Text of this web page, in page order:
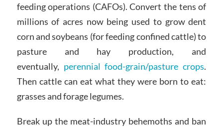
feeding operations (CAFOs). Convert the tens of
millions of acres now being used to grow dent
corn and soybeans (for feeding confined cattle) to
pasture and hay production, and
eventually, perennial food-grain/pasture crops.
Then cattle can eat what they were born to eat:
grasses and forage legumes.
Break up the meat-industry behemoths and ban